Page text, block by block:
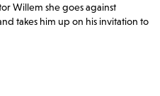
Willem she goes against
takes him up on his invitation to